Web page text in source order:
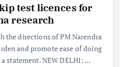
test licences for
research
the directions of PM Narendra
and promote ease of doing
statement. NEW DELHI: …